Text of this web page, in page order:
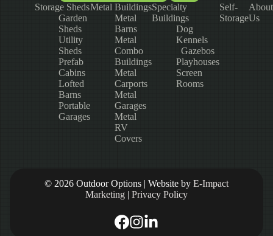
Storage Sheds
Garden
Sheds
Utility
Sheds
Prefab
Cabins
Lofted
Barns
Portable
Garages
Metal Buildings
Metal
Barns
Metal
Combo
Buildings
Metal
Carports
Metal
Garages
Metal
RV
Covers
Specialty
Buildings
Dog
Kennels
Gazebos
Playhouses
Screen
Rooms
Self-
Storage
About
Us
© 2026 Outdoor Options | Website by E-Impact
Marketing | Privacy Policy